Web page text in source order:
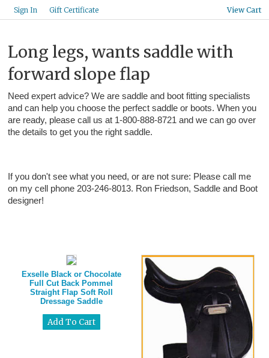
Sign In Gift Certificate View Cart
Long legs, wants saddle with
forward slope flap
Need expert advice? We are saddle and boot fitting specialists
and can help you choose the perfect saddle or boots. When you
are ready, please call us at 1-800-888-8721 and we can go over
the details to get you the right saddle.
If you don't see what you need, or are not sure: Please call me
on my cell phone 203-246-8013. Ron Friedson, Saddle and Boot
designer!
Exselle Black or Chocolate
Full Cut Back Pommel
Straight Flap Soft Roll
Dressage Saddle